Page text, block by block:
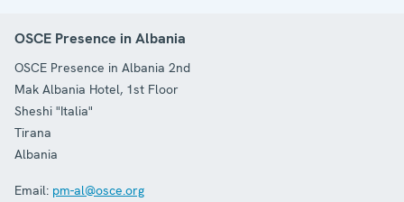
OSCE Presence in Albania
OSCE Presence in Albania 2nd
Mak Albania Hotel, 1st Floor
Sheshi "Italia"
Tirana
Albania
Email: pm-al@osce.org